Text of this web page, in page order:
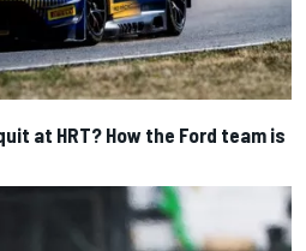
at HRT? How the Ford team is